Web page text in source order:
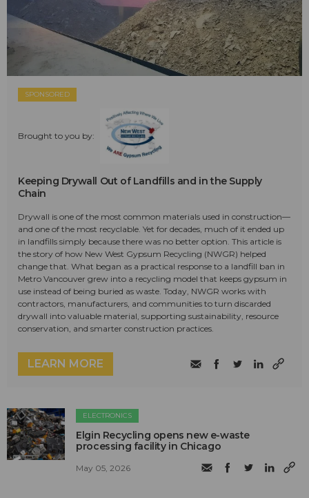
SPONSORED
Brought to you by:
Keeping Drywall Out of Landfills and in the Supply
Chain
Drywall is one of the most common materials used in construction—
and one of the most recyclable. Yet for decades, much of it ended up
in landfills simply because there was no better option. This article is
the story of how New West Gypsum Recycling (NWGR) helped
change that. What began as a practical response to a landfill ban in
Metro Vancouver grew into a recycling model that keeps gypsum in
use instead of being buried as waste. Today, NWGR works with
contractors, manufacturers, and communities to turn discarded
drywall into valuable material, supporting sustainability, resource
conservation, and smarter construction practices.
LEARN MORE
ELECTRONICS
Elgin Recycling opens new e-waste
processing facility in Chicago
May 05, 2026